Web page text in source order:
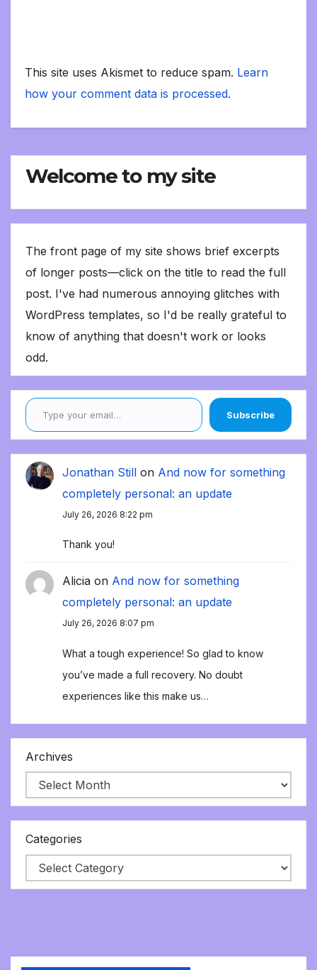
This site uses Akismet to reduce spam. Learn
how your comment data is processed.
Welcome to my site
The front page of my site shows brief excerpts
of longer posts—click on the title to read the full
post. I've had numerous annoying glitches with
WordPress templates, so I'd be really grateful to
know of anything that doesn't work or looks
odd.
Type your email…
Subscribe
Jonathan Still on And now for something
completely personal: an update
July 26, 2026 8:22 pm
Thank you!
Alicia on And now for something
completely personal: an update
July 26, 2026 8:07 pm
What a tough experience! So glad to know
you’ve made a full recovery. No doubt
experiences like this make us…
Archives
Categories